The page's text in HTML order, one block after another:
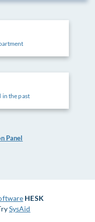
in the past
Panel
HESK
SysAid